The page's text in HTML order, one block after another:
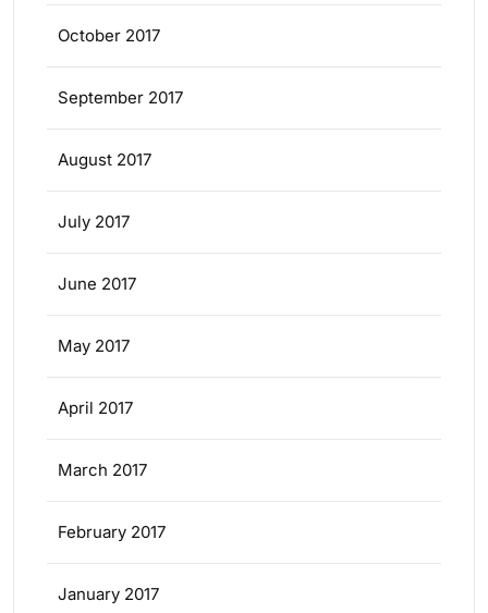
October 2017
September 2017
August 2017
July 2017
June 2017
May 2017
April 2017
March 2017
February 2017
January 2017